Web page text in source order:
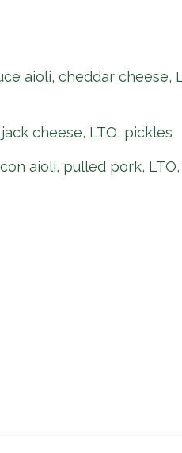
aioli, cheddar cheese,
cheese, LTO, pickles
aioli, pulled pork,